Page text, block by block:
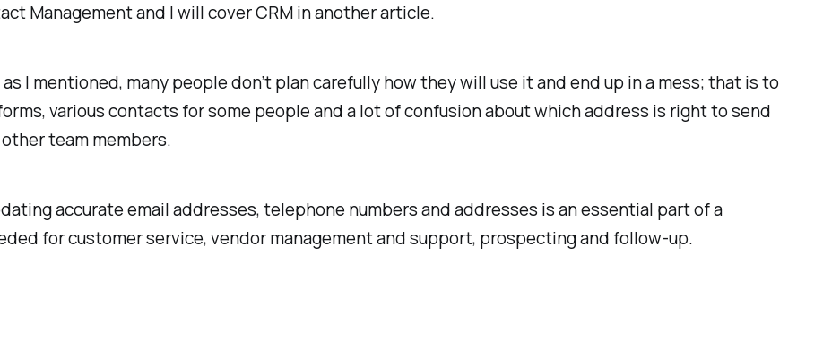
Management and I will cover CRM in another article.
I mentioned, many people don’t plan carefully how they will use it and end up in a mess; that is to
various contacts for some people and a lot of confusion about which address is right to send
team members.
accurate email addresses, telephone numbers and addresses is an essential part of a
for customer service, vendor management and support, prospecting and follow-up.